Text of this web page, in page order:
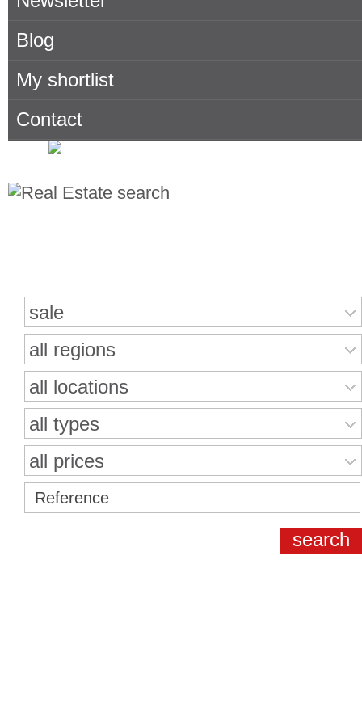
Blog
My shortlist
Contact
sale
all regions
all locations
all types
all prices